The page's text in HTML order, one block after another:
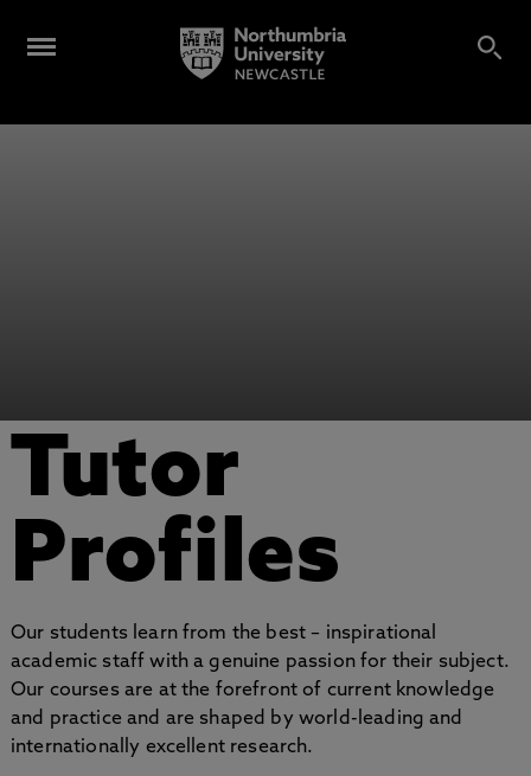
Tutor
Profiles
Our students learn from the best – inspirational
academic staff with a genuine passion for their subject.
Our courses are at the forefront of current knowledge
and practice and are shaped by world-leading and
internationally excellent research.